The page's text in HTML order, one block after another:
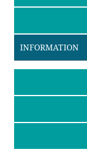
INFORMATION